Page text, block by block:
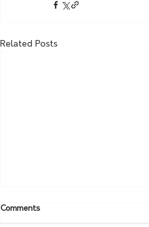
Related Posts
Comments